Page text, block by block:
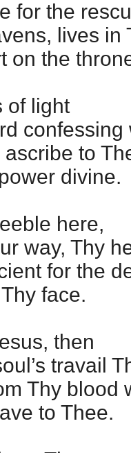
for the
lives in
the
light
confessing
to
divine.
here,
way, Thy
for the
face.
then
travail
Thy blood
to Thee.